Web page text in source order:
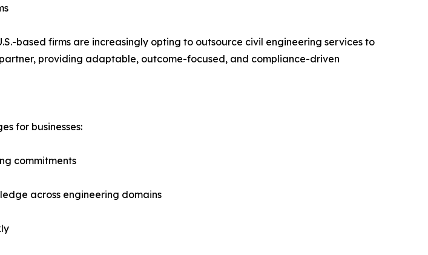
based firms are increasingly opting to outsource civil engineering services to
providing adaptable, outcome-focused, and compliance-driven
for businesses:
commitments
across engineering domains